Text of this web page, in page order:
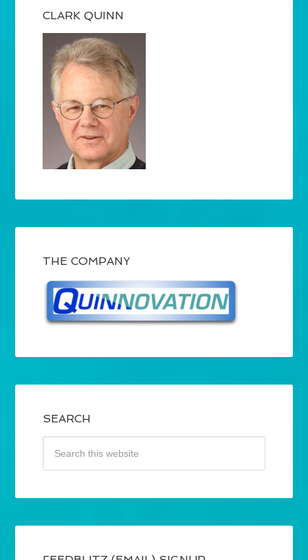
CLARK QUINN
THE COMPANY
SEARCH